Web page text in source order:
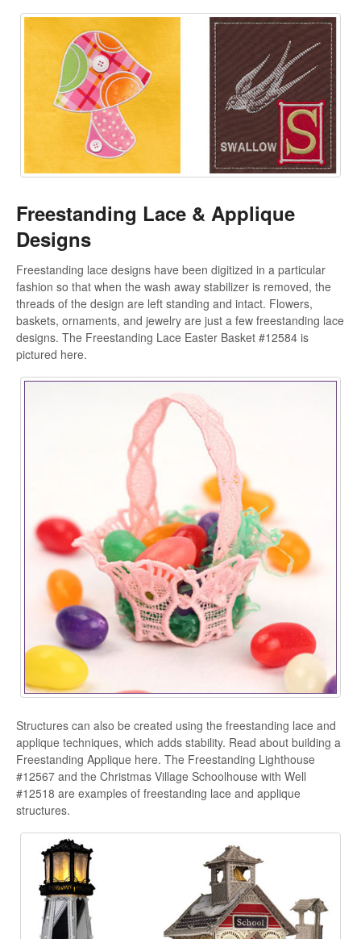
Freestanding Lace & Applique
Designs
Freestanding lace designs have been digitized in a particular
fashion so that when the wash away stabilizer is removed, the
threads of the design are left standing and intact. Flowers,
baskets, ornaments, and jewelry are just a few freestanding lace
designs. The Freestanding Lace Easter Basket #12584 is
pictured here.
Structures can also be created using the freestanding lace and
applique techniques, which adds stability. Read about building a
Freestanding Applique here. The Freestanding Lighthouse
#12567 and the Christmas Village Schoolhouse with Well
#12518 are examples of freestanding lace and applique
structures.